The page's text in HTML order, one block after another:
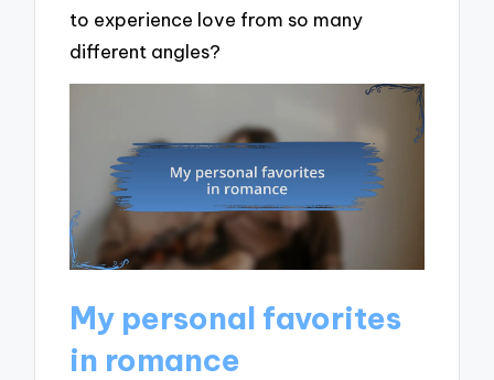
to experience love from so many
different angles?
My personal favorites
in romance